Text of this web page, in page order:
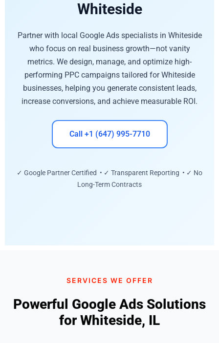
Whiteside
Partner with local Google Ads specialists in Whiteside
who focus on real business growth—not vanity
metrics. We design, manage, and optimize high-
performing PPC campaigns tailored for Whiteside
businesses, helping you generate consistent leads,
increase conversions, and achieve measurable ROI.
Call +1 (647) 995-7710
✓ Google Partner Certified • ✓ Transparent Reporting • ✓ No
Long-Term Contracts
SERVICES WE OFFER
Powerful Google Ads Solutions
for Whiteside, IL